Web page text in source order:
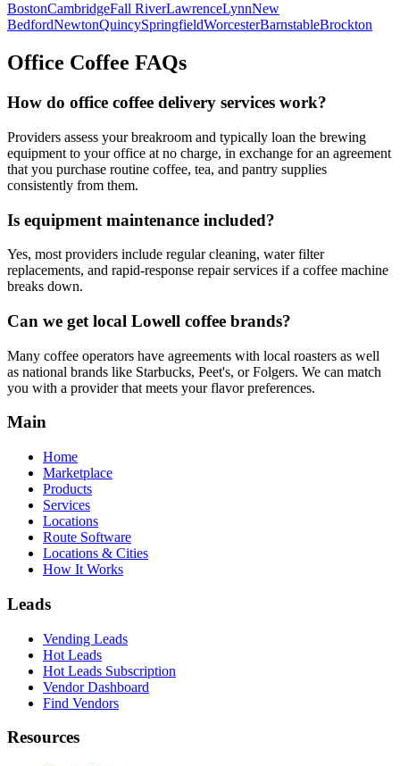
BostonCambridgeFall RiverLawrenceLynnNew
BedfordNewtonQuincySpringfieldWorcesterBarnstableBrockton
Office Coffee FAQs
How do office coffee delivery services work?
Providers assess your breakroom and typically loan the brewing
equipment to your office at no charge, in exchange for an agreement
that you purchase routine coffee, tea, and pantry supplies
consistently from them.
Is equipment maintenance included?
Yes, most providers include regular cleaning, water filter
replacements, and rapid-response repair services if a coffee machine
breaks down.
Can we get local Lowell coffee brands?
Many coffee operators have agreements with local roasters as well
as national brands like Starbucks, Peet's, or Folgers. We can match
you with a provider that meets your flavor preferences.
Main
Home
Marketplace
Products
Services
Locations
Route Software
Locations & Cities
How It Works
Leads
Vending Leads
Hot Leads
Hot Leads Subscription
Vendor Dashboard
Find Vendors
Resources